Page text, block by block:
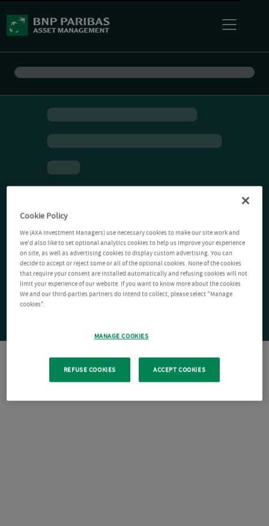
Cookie Policy
We (AXA Investment Managers) use necessary cookies to make our site work and
we'd also like to set optional analytics cookies to help us improve your experience
on site, as well as advertising cookies to display custom advertising. You can
decide to accept or reject some or all of the optional cookies. None of the cookies
that require your consent are installed automatically and refusing cookies will not
limit your experience of our website. If you want to know more about the cookies
We and our third-parties partners do intend to collect, please select "Manage
cookies".
MANAGE COOKIES
REFUSE COOKIES ACCEPT COOKIES